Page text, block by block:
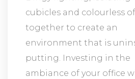
cubicles and colourless
together to create an
environment that is
putting. Investing in the
ambiance of your office